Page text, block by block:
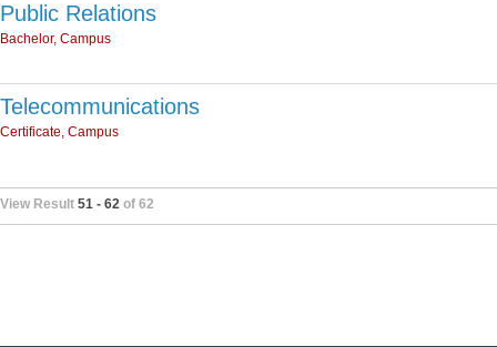
Public Relations
Bachelor, Campus
Telecommunications
Certificate, Campus
View Result 51 - 62 of 62